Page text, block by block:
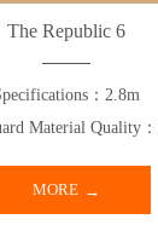
The Republic 6
：2.8m
Material Quality
MORE